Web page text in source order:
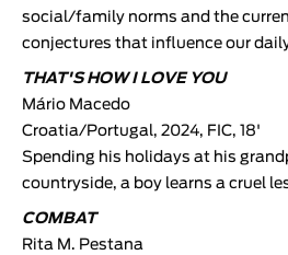
social/family norms and the
conjectures that influence our
THAT'S HOW I LOVE YOU
Mário Macedo
Croatia/Portugal, 2024, FIC, 18'
Spending his holidays at his
countryside, a boy learns a cruel
COMBAT
Rita M. Pestana